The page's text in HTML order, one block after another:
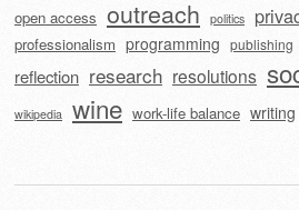
open access outreach politics
professionalism programming publishing
reflection research resolutions
wikipedia wine work-life balance writing